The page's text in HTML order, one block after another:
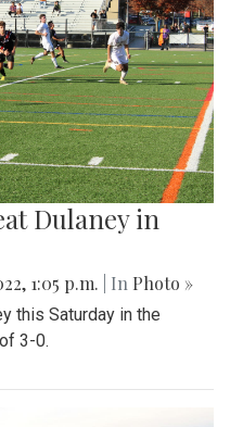
Dulaney in
1:05 p.m. | In Photo »
this Saturday in the
3-0.